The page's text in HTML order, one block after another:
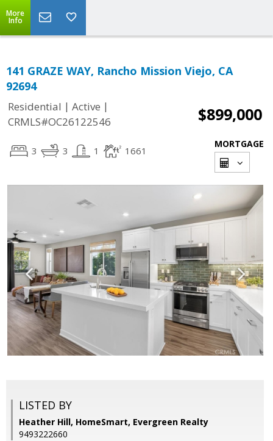
More
Info
141 GRAZE WAY, Rancho Mission Viejo, CA
92694
Residential | Active |
CRMLS#OC26122546
$899,000
3 3 1 1661
MORTGAGE
LISTED BY
Heather Hill, HomeSmart, Evergreen Realty
9493222660